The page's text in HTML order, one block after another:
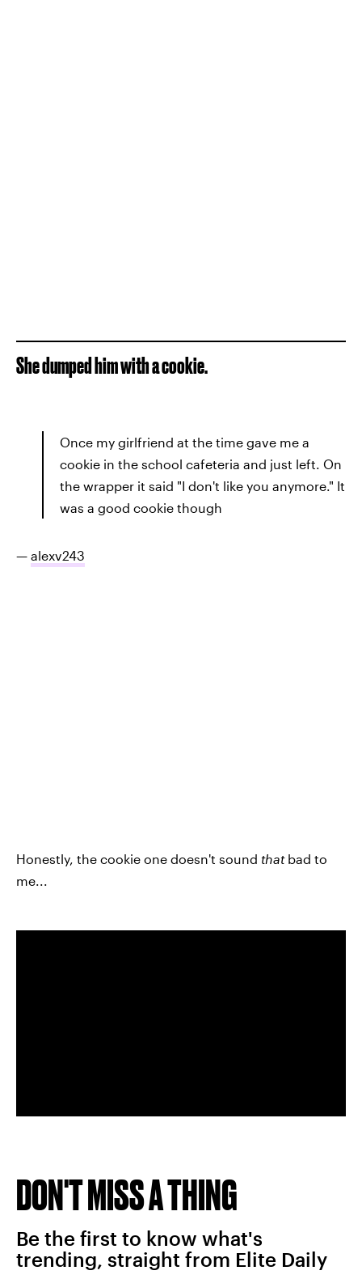
She dumped him with a cookie.
Once my girlfriend at the time gave me a
cookie in the school cafeteria and just left. On
the wrapper it said "I don't like you anymore." It
was a good cookie though
— alexv243
Honestly, the cookie one doesn't sound thatbad to
me...
DON'T MISS A THING
Be the first to know what's
trending, straight from Elite Daily